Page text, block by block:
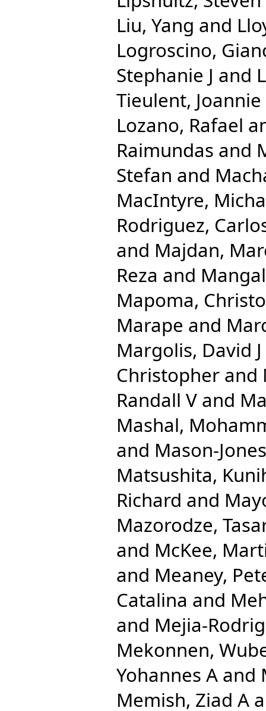
Liu, Yang and
Logroscino,
Stephanie J and
Tieulent, Joannie
Lozano, Rafael
Raimundas and
Stefan and
MacIntyre,
Rodriguez,
and Majdan,
Reza and
Mapoma,
Marape and
Margolis, David J
Christopher and
Randall V and
Mashal,
and Mason-
Matsushita,
Richard and
Mazorodze,
and McKee,
and Meaney,
Catalina and
and Mejia-
Mekonnen,
Yohannes A and
Memish, Ziad A